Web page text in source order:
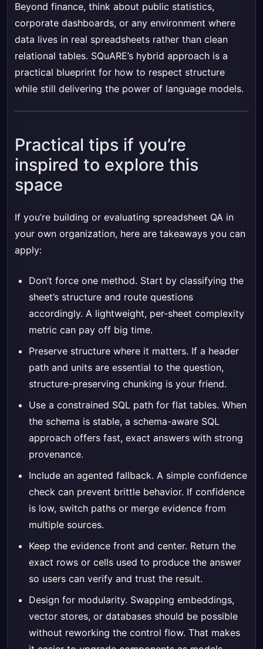
Beyond finance, think about public statistics,
corporate dashboards, or any environment where
data lives in real spreadsheets rather than clean
relational tables. SQuARE’s hybrid approach is a
practical blueprint for how to respect structure
while still delivering the power of language models.
Practical tips if you’re
inspired to explore this
space
If you’re building or evaluating spreadsheet QA in
your own organization, here are takeaways you can
apply:
Don’t force one method. Start by classifying the
sheet’s structure and route questions
accordingly. A lightweight, per-sheet complexity
metric can pay off big time.
Preserve structure where it matters. If a header
path and units are essential to the question,
structure-preserving chunking is your friend.
Use a constrained SQL path for flat tables. When
the schema is stable, a schema-aware SQL
approach offers fast, exact answers with strong
provenance.
Include an agented fallback. A simple confidence
check can prevent brittle behavior. If confidence
is low, switch paths or merge evidence from
multiple sources.
Keep the evidence front and center. Return the
exact rows or cells used to produce the answer
so users can verify and trust the result.
Design for modularity. Swapping embeddings,
vector stores, or databases should be possible
without reworking the control flow. That makes